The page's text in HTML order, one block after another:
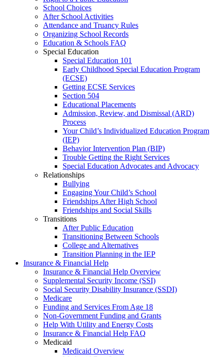
School Choices
After School Activities
Attendance and Truancy Rules
Organizing School Records
Education & Schools FAQ
Special Education
Special Education 101
Early Childhood Special Education Program
(ECSE)
Getting ECSE Services
Section 504
Educational Placements
Admission, Review, and Dismissal (ARD)
Process
Your Child’s Individualized Education Program
(IEP)
Behavior Intervention Plan (BIP)
Trouble Getting the Right Services
Special Education Advocates and Advocacy
Relationships
Bullying
Engaging Your Child’s School
Friendships After High School
Friendships and Social Skills
Transitions
After Public Education
Transitioning Between Schools
College and Alternatives
Transition Planning in the IEP
Insurance & Financial Help
Insurance & Financial Help Overview
Supplemental Security Income (SSI)
Social Security Disability Insurance (SSDI)
Medicare
Funding and Services From Age 18
Non-Government Funding and Grants
Help With Utility and Energy Costs
Insurance & Financial Help FAQ
Medicaid
Medicaid Overview